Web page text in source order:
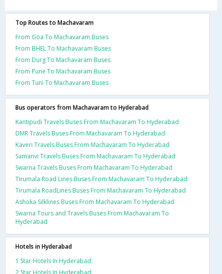
Top Routes to Machavaram
From Goa To Machavaram Buses
From BHEL To Machavaram Buses
From Durg To Machavaram Buses
From Pune To Machavaram Buses
From Tuni To Machavaram Buses
Bus operators from Machavaram to Hyderabad
Kantipudi Travels Buses From Machavaram To Hyderabad
DMR Travels Buses From Machavaram To Hyderabad
Kaveri Travels Buses From Machavaram To Hyderabad
Samanvi Travels Buses From Machavaram To Hyderabad
Swarna Travels Buses From Machavaram To Hyderabad
Tirumala Road Lines Buses From Machavaram To Hyderabad
Tirumala RoadLines Buses From Machavaram To Hyderabad
Ashoka Silklines Buses From Machavaram To Hyderabad
Swarna Tours and Travels Buses From Machavaram To
Hyderabad
Hotels in Hyderabad
1 Star Hotels In Hyderabad
2 Star Hotels In Hyderabad